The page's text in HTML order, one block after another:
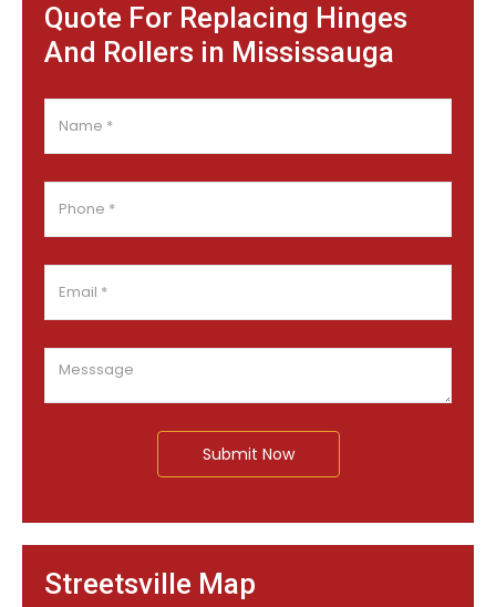
Quote For Replacing Hinges
And Rollers in Mississauga
Submit Now
Streetsville Map